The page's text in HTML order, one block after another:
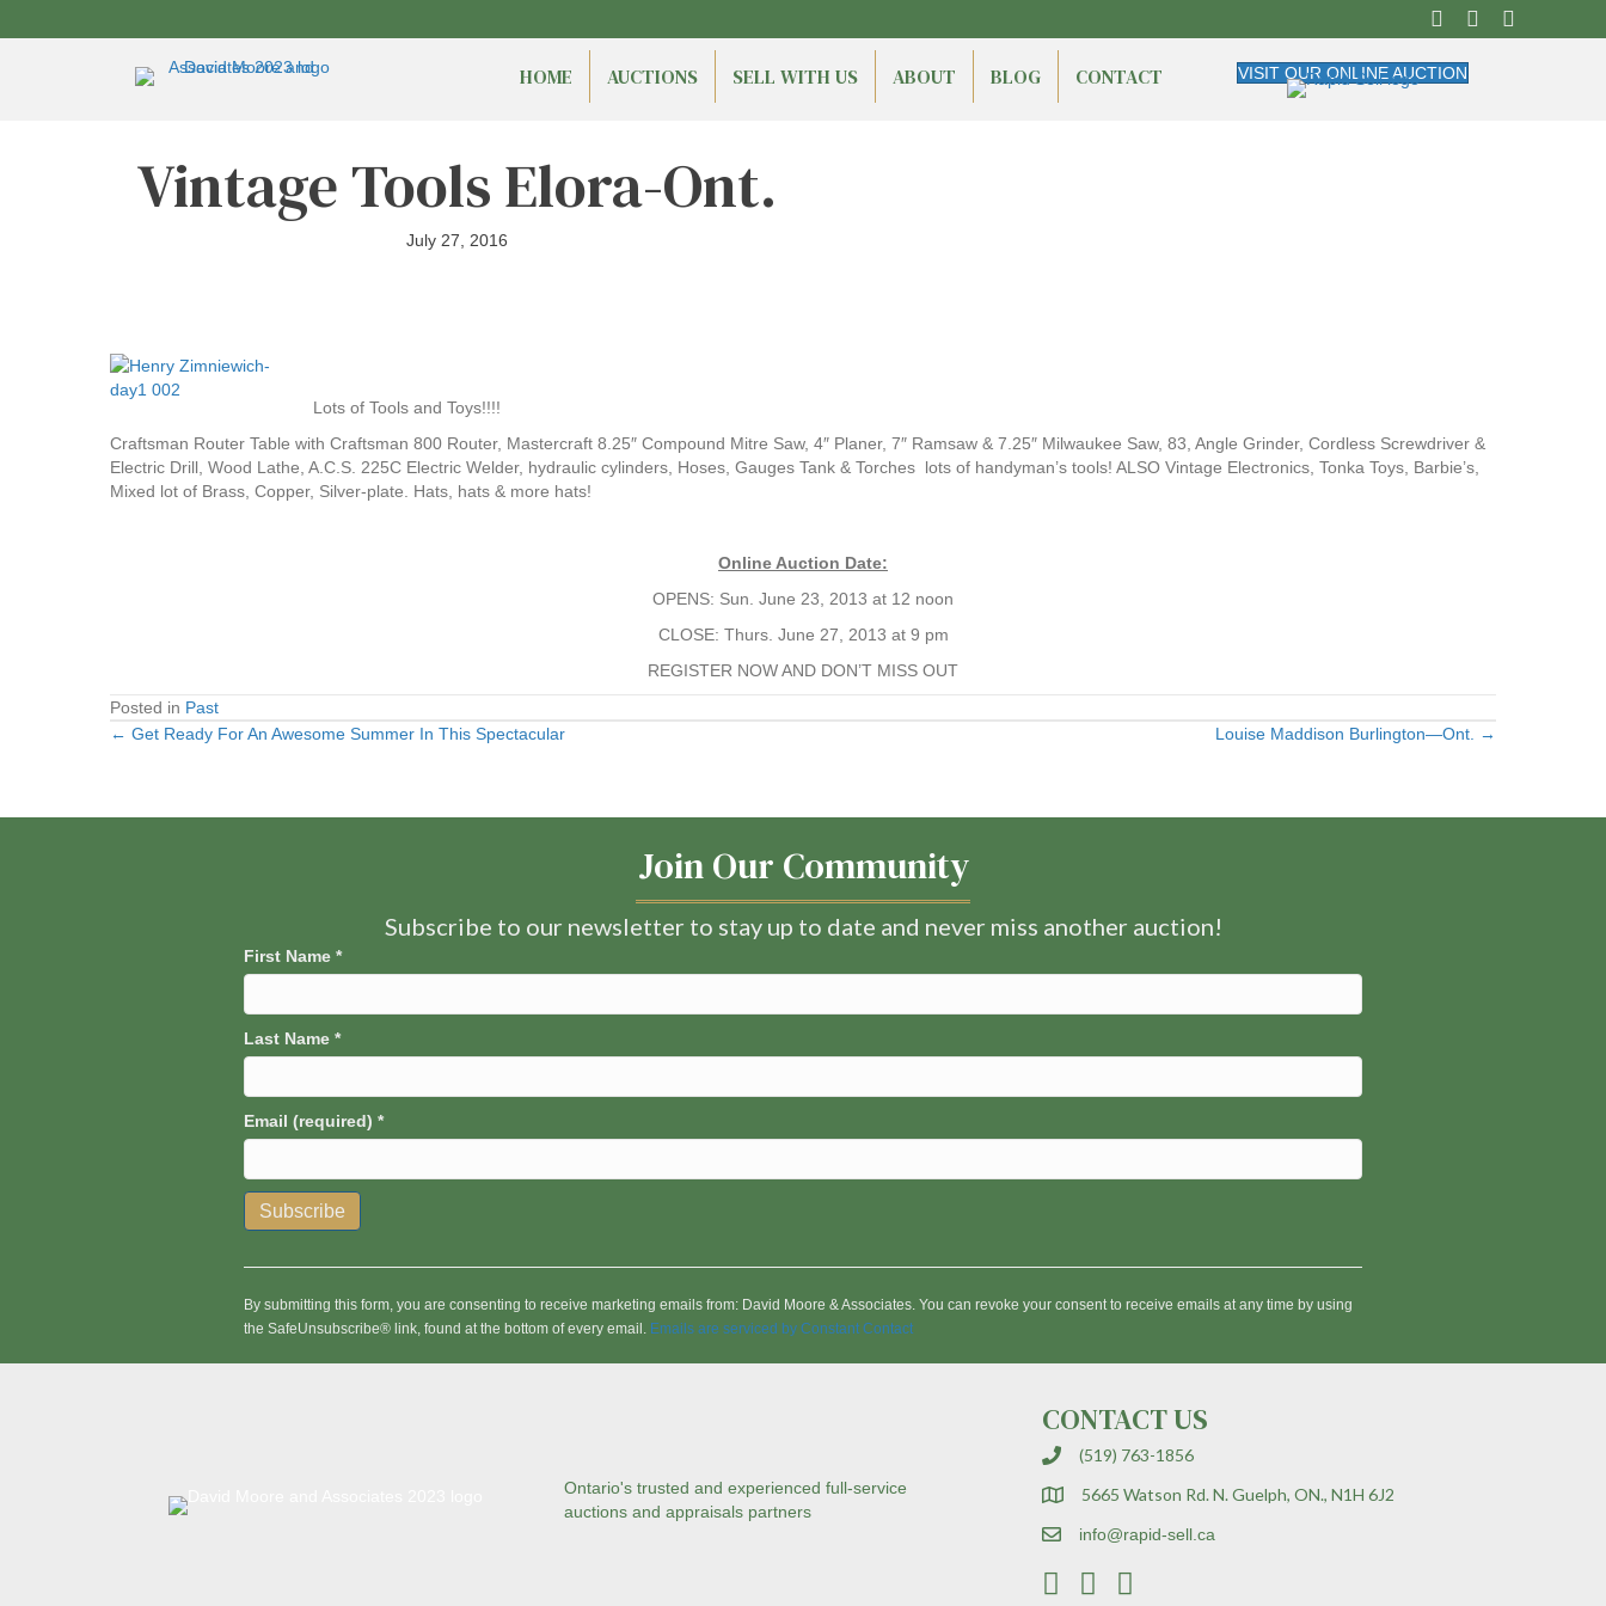
HOME AUCTIONS SELL WITH US ABOUT BLOG CONTACT VISIT OUR ONLINE AUCTION
Vintage Tools Elora-Ont.
July 27, 2016
Lots of Tools and Toys!!!!
Craftsman Router Table with Craftsman 800 Router, Mastercraft 8.25″ Compound Mitre Saw, 4″ Planer, 7″ Ramsaw & 7.25″ Milwaukee Saw, 83, Angle Grinder, Cordless Screwdriver &
Electric Drill, Wood Lathe, A.C.S. 225C Electric Welder, hydraulic cylinders, Hoses, Gauges Tank & Torches lots of handyman’s tools! ALSO Vintage Electronics, Tonka Toys, Barbie’s,
Mixed lot of Brass, Copper, Silver-plate. Hats, hats & more hats!
Online Auction Date:
OPENS: Sun. June 23, 2013 at 12 noon
CLOSE: Thurs. June 27, 2013 at 9 pm
REGISTER NOW AND DON’T MISS OUT
Posted in Past
Posts
← Get Ready For An Awesome Summer In This Spectacular Louise Maddison Burlington—Ont. →
Join Our Community
Subscribe to our newsletter to stay up to date and never miss another auction!
First Name *
Last Name *
Email (required) *
n
s
By submitting this form, you are consenting to receive marketing emails from: David Moore & Associates. You can revoke your consent to receive emails at any time by using
the SafeUnsubscribe® link, found at the bottom of every email. Emails are serviced by Constant Contact
Ontario's trusted and experienced full-service
auctions and appraisals partners
CONTACT US
(519) 763-1856
5665 Watson Rd. N. Guelph, ON., N1H 6J2
info@rapid-sell.ca